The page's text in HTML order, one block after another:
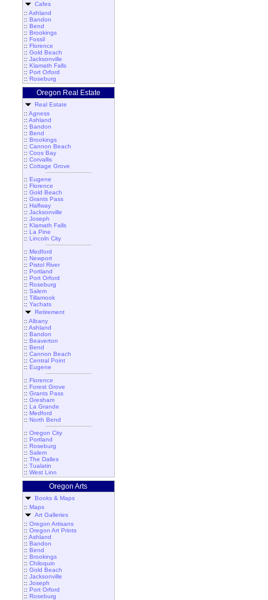
Cafes
:: Ashland
:: Bandon
:: Bend
:: Brookings
:: Fossil
:: Florence
:: Gold Beach
:: Jacksonville
:: Klamath Falls
:: Port Orford
:: Roseburg
Oregon Real Estate
Real Estate
:: Agness
:: Ashland
:: Bandon
:: Bend
:: Brookings
:: Cannon Beach
:: Coos Bay
:: Corvallis
:: Cottage Grove
:: Eugene
:: Florence
:: Gold Beach
:: Grants Pass
:: Halfway
:: Jacksonville
:: Joseph
:: Klamath Falls
:: La Pine
:: Lincoln City
:: Medford
:: Newport
:: Pistol River
:: Portland
:: Port Orford
:: Roseburg
:: Salem
:: Tillamook
:: Yachats
Retirement
:: Albany
:: Ashland
:: Bandon
:: Beaverton
:: Bend
:: Cannon Beach
:: Central Point
:: Eugene
:: Florence
:: Forest Grove
:: Grants Pass
:: Gresham
:: La Grande
:: Medford
:: North Bend
:: Oregon City
:: Portland
:: Roseburg
:: Salem
:: The Dalles
:: Tualatin
:: West Linn
Oregon Arts
Books & Maps
:: Maps
Art Galleries
:: Oregon Artisans
:: Oregon Art Prints
:: Ashland
:: Bandon
:: Bend
:: Brookings
:: Chiloquin
:: Gold Beach
:: Jacksonville
:: Joseph
:: Port Orford
:: Roseburg